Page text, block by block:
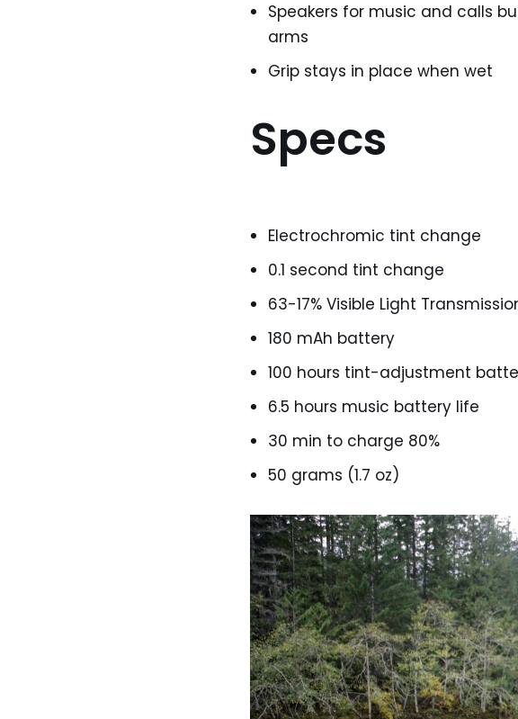
Speakers for music and calls
arms
Grip stays in place when wet
Specs
Electrochromic tint change
0.1 second tint change
63-17% Visible Light
180 mAh battery
100 hours tint-adjustment
6.5 hours music battery life
30 min to charge 80%
50 grams (1.7 oz)